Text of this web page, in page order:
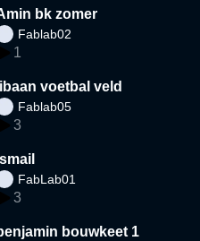
bk zomer
Fablab02
1
libaan voetbal veld
Fablab05
3
FabLab01
3
bouwkeet 1